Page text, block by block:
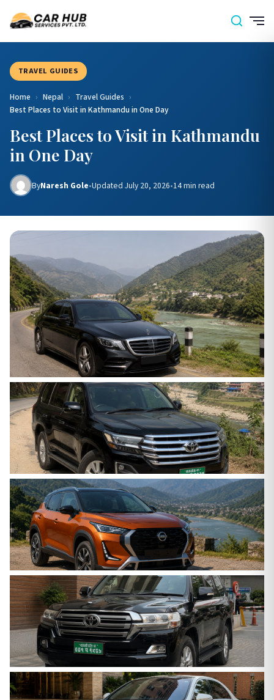
TRAVEL GUIDES
Home › Nepal › Travel Guides ›
Best Places to Visit in Kathmandu in One Day
Best Places to Visit in Kathmandu
in One Day
ByNaresh Gole•Updated July 20, 2026•14 min read